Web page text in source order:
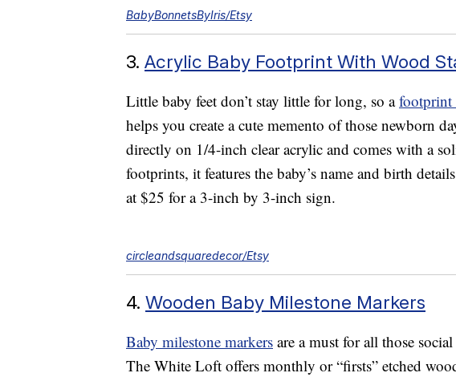
BabyBonnetsByIris/Etsy
3. Acrylic Baby Footprint With Wood
Little baby feet don’t stay little for long, so afootprint
helps you create a cute memento of those newborn
directly on 1/4-inch clear acrylic and comes with a
footprints, it features the baby’s name and birth
at $25 for a 3-inch by 3-inch sign.
circleandsquaredecor/Etsy
4. Wooden Baby Milestone Markers
Baby milestone markers are a must for all those
The White Loft offers monthly or “firsts” etched